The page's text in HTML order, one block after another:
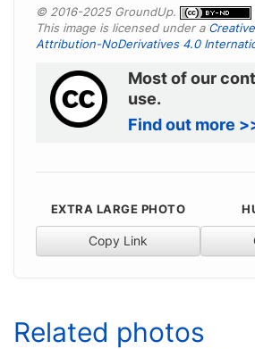
© 2016-2025 GroundUp.
This image is licensed under a
Attribution-NoDerivatives 4.0
Most of our
use.
Find out more
EXTRA LARGE PHOTO
Copy Link
Related photos